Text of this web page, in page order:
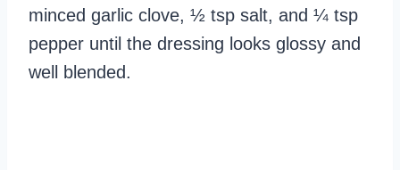
minced garlic clove, ½ tsp salt, and ¼ tsp
pepper until the dressing looks glossy and
well blended.